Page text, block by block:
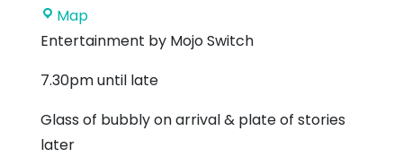
MapWest
Barns
Club
Entertainment by Mojo Switch
7.30pm until late
Glass of bubbly on arrival & plate of stories
later